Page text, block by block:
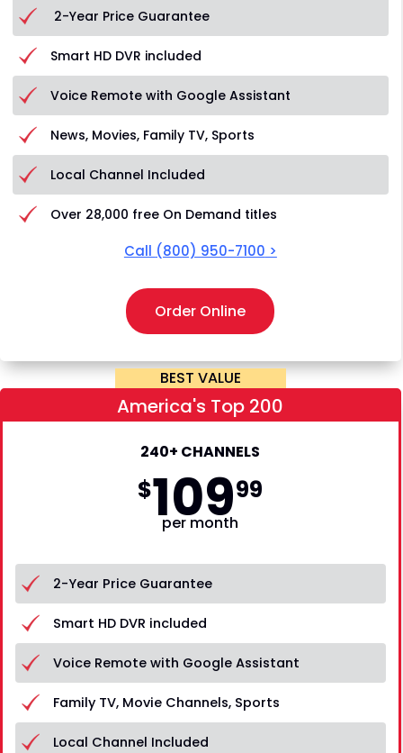
2-Year Price Guarantee
Smart HD DVR included
Voice Remote with Google Assistant
News, Movies, Family TV, Sports
Local Channel Included
Over 28,000 free On Demand titles
Call (800) 950-7100 >
Order Online
BEST VALUE
America's Top 200
240+ CHANNELS
$10999
per month
2-Year Price Guarantee
Smart HD DVR included
Voice Remote with Google Assistant
Family TV, Movie Channels, Sports
Local Channel Included